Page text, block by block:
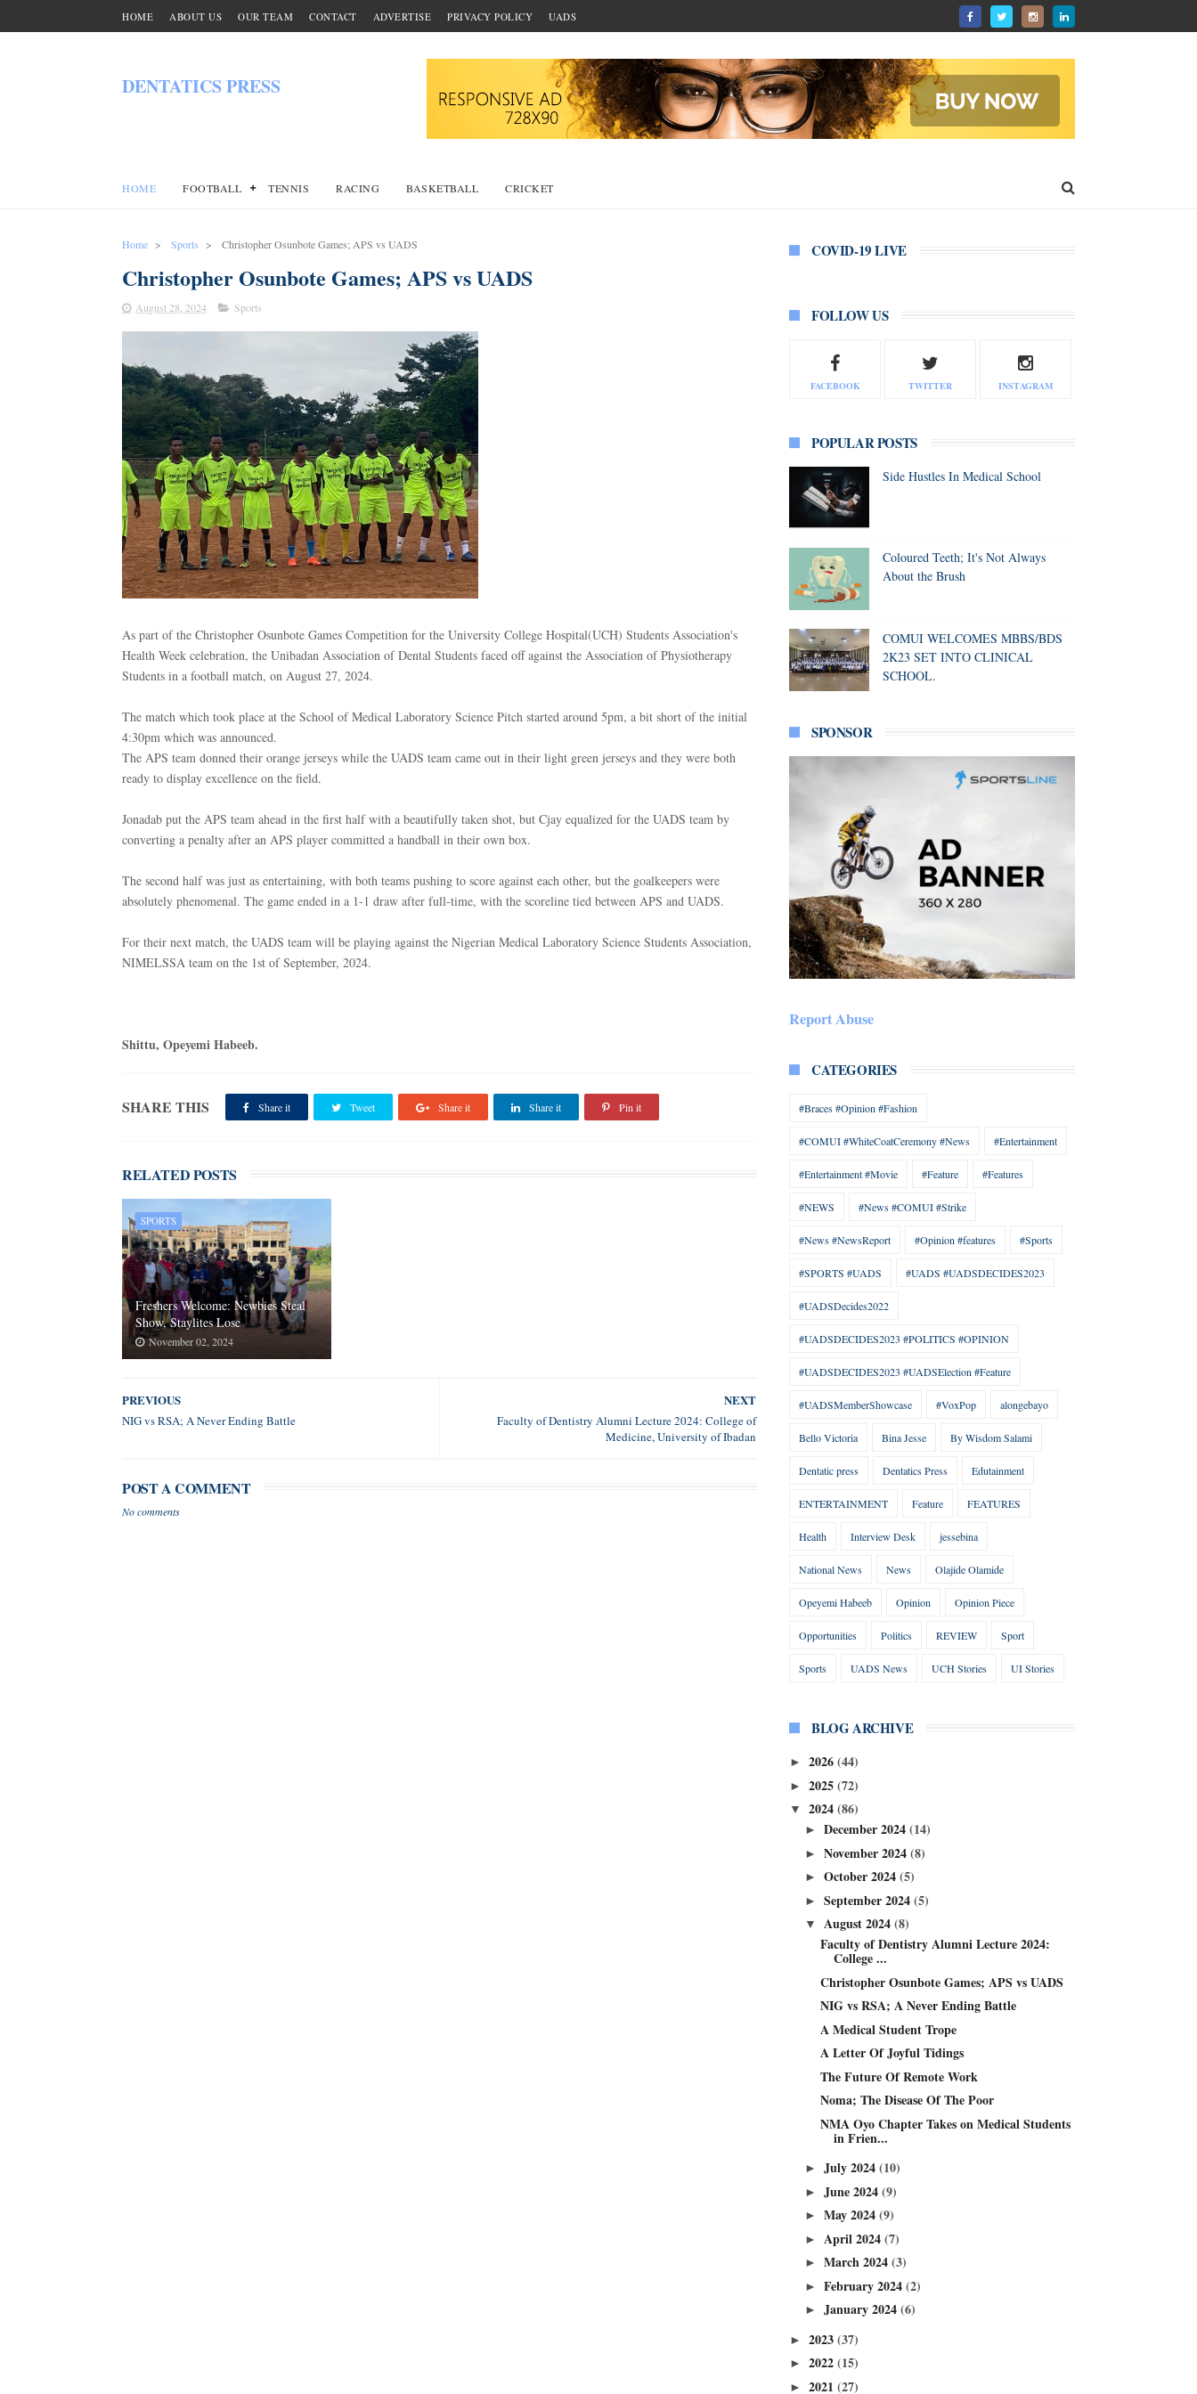
HOME ABOUT US OUR TEAM CONTACT ADVERTISE PRIVACY POLICY UADS
DENTATICS PRESS
HOME FOOTBALL TENNIS RACING BASKETBALL CRICKET
Home > Sports > Christopher Osunbote Games; APS vs UADS
Christopher Osunbote Games; APS vs UADS
August 28, 2024 Sports
As part of the Christopher Osunbote Games Competition for the University College Hospital(UCH) Students Association's
Health Week celebration, the Unibadan Association of Dental Students faced off against the Association of Physiotherapy
Students in a football match, on August 27, 2024.
The match which took place at the School of Medical Laboratory Science Pitch started around 5pm, a bit short of the initial
4:30pm which was announced.
The APS team donned their orange jerseys while the UADS team came out in their light green jerseys and they were both
ready to display excellence on the field.
Jonadab put the APS team ahead in the first half with a beautifully taken shot, but Cjay equalized for the UADS team by
converting a penalty after an APS player committed a handball in their own box.
The second half was just as entertaining, with both teams pushing to score against each other, but the goalkeepers were
absolutely phenomenal. The game ended in a 1-1 draw after full-time, with the scoreline tied between APS and UADS.
For their next match, the UADS team will be playing against the Nigerian Medical Laboratory Science Students Association,
NIMELSSA team on the 1st of September, 2024.
Shittu, Opeyemi Habeeb.
SHARE THIS Share it Tweet Share it Share it Pin it
RELATED POSTS
SPORTS
Freshers Welcome: Newbies Steal
Show, Staylites Lose
November 02, 2024
NEXT
Faculty of Dentistry Alumni Lecture 2024: College of
Medicine, University of Ibadan
PREVIOUS
NIG vs RSA; A Never Ending Battle
POST A COMMENT
No comments
COVID-19 LIVE
FOLLOW US
FACEBOOK TWITTER INSTAGRAM
POPULAR POSTS
Side Hustles In Medical School
Coloured Teeth; It's Not Always
About the Brush
COMUI WELCOMES MBBS/BDS
2K23 SET INTO CLINICAL
SCHOOL.
SPONSOR
Report Abuse
CATEGORIES
#Braces #Opinion #Fashion
#COMUI #WhiteCoatCeremony #News #Entertainment
#Entertainment #Movie #Feature #Features
#NEWS #News #COMUI #Strike
#News #NewsReport #Opinion #features #Sports
#SPORTS #UADS #UADS #UADSDECIDES2023
#UADSDecides2022
#UADSDECIDES2023 #POLITICS #OPINION
#UADSDECIDES2023 #UADSElection #Feature
#UADSMemberShowcase #VoxPop alongebayo
Bello Victoria Bina Jesse By Wisdom Salami
Dentatic press Dentatics Press Edutainment
ENTERTAINMENT Feature FEATURES
Health Interview Desk jessebina
National News News Olajide Olamide
Opeyemi Habeeb Opinion Opinion Piece
Opportunities Politics REVIEW Sport
Sports UADS News UCH Stories UI Stories
BLOG ARCHIVE
► 2026(44)
► 2025(72)
▼ 2024(86)
► December 2024(14)
► November 2024(8)
► October 2024(5)
► September 2024(5)
▼ August 2024(8)
Faculty of Dentistry Alumni Lecture 2024:
College ...
Christopher Osunbote Games; APS vs UADS
NIG vs RSA; A Never Ending Battle
A Medical Student Trope
A Letter Of Joyful Tidings
The Future Of Remote Work
Noma; The Disease Of The Poor
NMA Oyo Chapter Takes on Medical Students
in Frien...
► July 2024(10)
► June 2024(9)
► May 2024(9)
► April 2024(7)
► March 2024(3)
► February 2024(2)
► January 2024(6)
► 2023(37)
► 2022(15)
► 2021 (27)